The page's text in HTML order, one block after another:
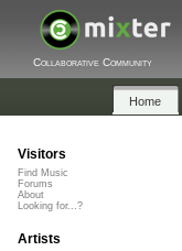
Collaborative Community
Home
Visitors
Find Music
Forums
About
Looking for...?
Artists